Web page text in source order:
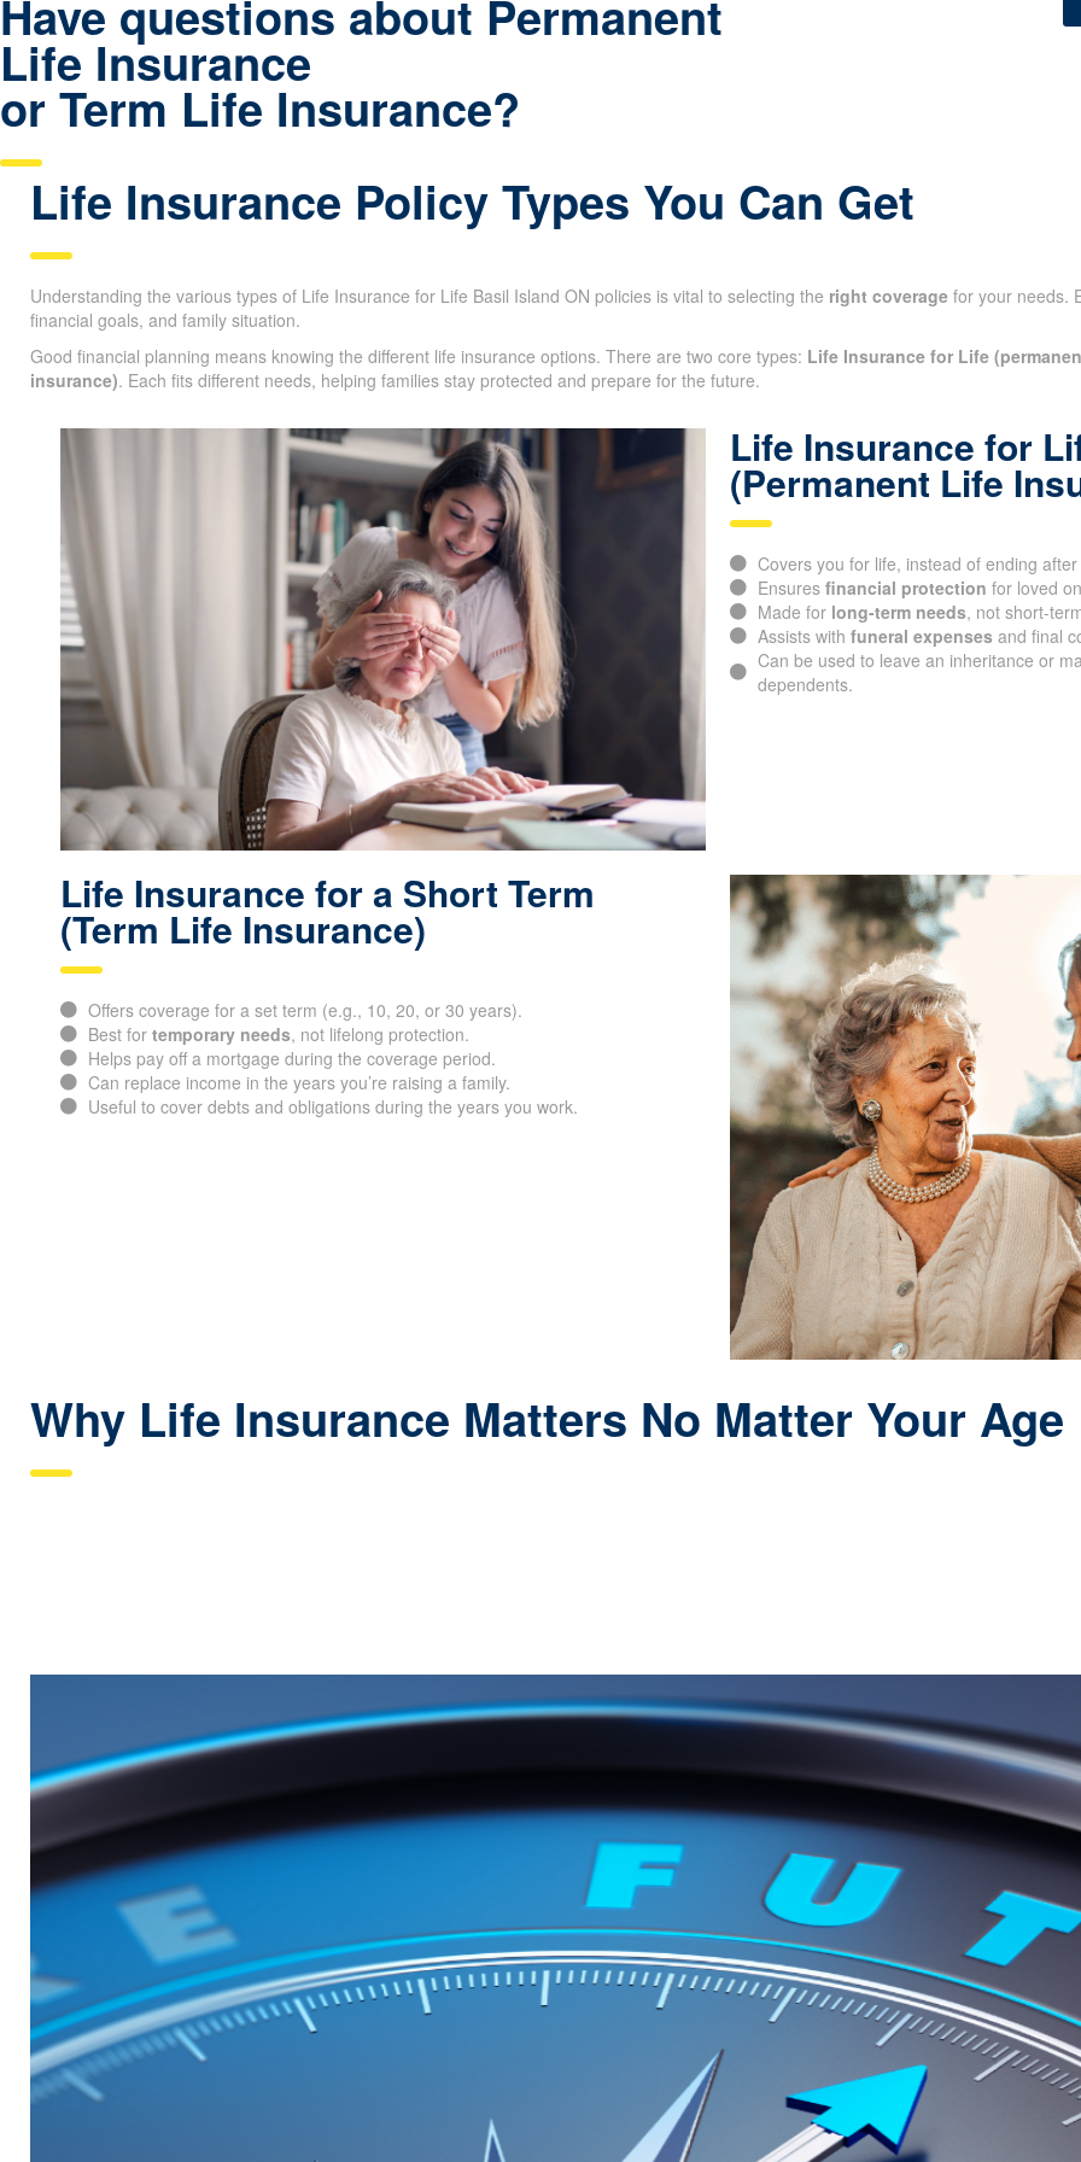
Have questions about Permanent
Life Insurance
or Term Life Insurance?
Life Insurance Policy Types You Can Get
Understanding the various types of Life Insurance for Life Basil Island ON policies is vital to selecting the right coverage for your needs.
age, financial goals, and family situation.
Good financial planning means knowing the different life insurance options. There are two core types: Life Insurance for Life
life insurance). Each fits different needs, helping families stay protected and prepare for the future.
Life Insurance for
(Permanent Life
Covers you for life, instead of ending
Ensures financial protection for loved
Made for long-term needs, not short-
Assists with funeral expenses and final
Can be used to leave an inheritance or
dependents.
Life Insurance for a Short Term
(Term Life Insurance)
Offers coverage for a set term (e.g., 10, 20, or 30 years).
Best for temporary needs, not lifelong protection.
Helps pay off a mortgage during the coverage period.
Can replace income in the years you’re raising a family.
Useful to cover debts and obligations during the years you work.
Why Life Insurance Matters No Matter Your Age